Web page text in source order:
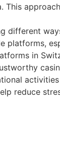
different
in
reduce